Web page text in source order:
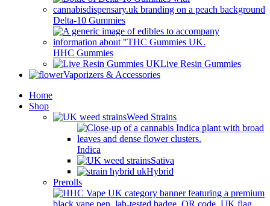
Delta-10 Gummies
HHC Gummies
Live Resin Gummies
Vaporizers & Accessories
Home
Shop
Weed Strains
Indica
Sativa
Hybrid
Prerolls